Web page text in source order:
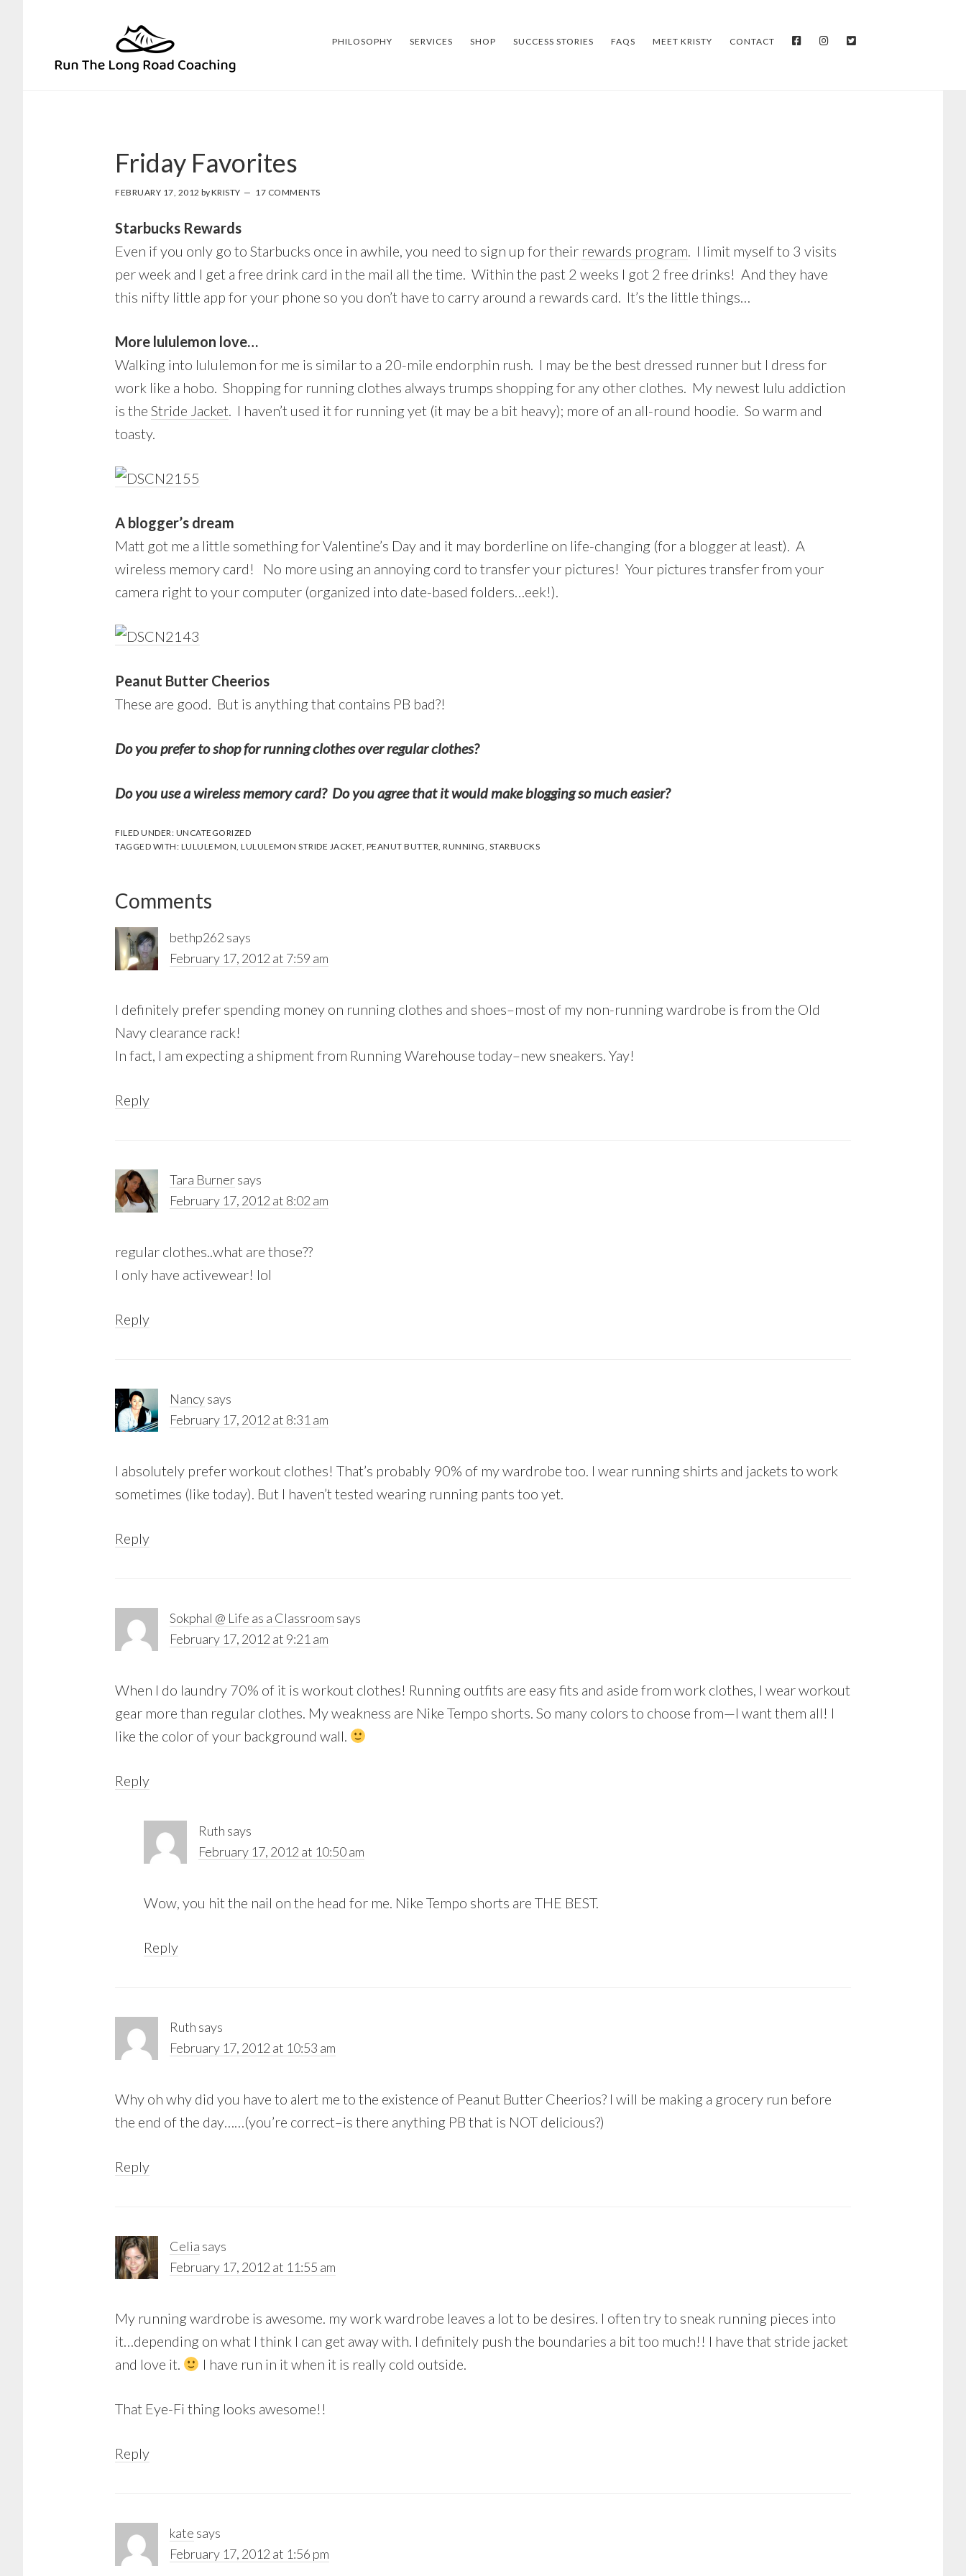
primary
PHILOSOPHY SERVICES SHOP SUCCESS STORIES FAQS MEET KRISTY CONTACT FACEBOOKINSTAGRAM
Friday Favorites
FEBRUARY 17, 2012 byKRISTY 17 COMMENTS
Starbucks Rewards
Even if you only go to Starbucks once in awhile, you need to sign up for their rewards program. I limit myself to 3 visits
per week and I get a free drink card in the mail all the time. Within the past 2 weeks I got 2 free drinks! And they have
this nifty little app for your phone so you don’t have to carry around a rewards card. It’s the little things…
More lululemon love…
Walking into lululemon for me is similar to a 20-mile endorphin rush. I may be the best dressed runner but I dress for
work like a hobo. Shopping for running clothes always trumps shopping for any other clothes. My newest lulu addiction
is the Stride Jacket. I haven’t used it for running yet (it may be a bit heavy); more of an all-round hoodie. So warm and
toasty.
A blogger’s dream
Matt got me a little something for Valentine’s Day and it may borderline on life-changing (for a blogger at least). A
wireless memory card! No more using an annoying cord to transfer your pictures! Your pictures transfer from your
camera right to your computer (organized into date-based folders…eek!).
Peanut Butter Cheerios
These are good. But is anything that contains PB bad?!
Do you prefer to shop for running clothes over regular clothes?
Do you use a wireless memory card? Do you agree that it would make blogging so much easier?
FILED UNDER: UNCATEGORIZED
TAGGED WITH: LULULEMON, LULULEMON STRIDE JACKET, PEANUT BUTTER, RUNNING, STARBUCKS
Reader
Interactions
Comments
bethp262 says
February 17, 2012 at 7:59 am
I definitely prefer spending money on running clothes and shoes–most of my non-running wardrobe is from the Old
Navy clearance rack!
In fact, I am expecting a shipment from Running Warehouse today–new sneakers. Yay!
Reply
Tara Burnersays
February 17, 2012 at 8:02 am
regular clothes..what are those??
I only have activewear! lol
Reply
Nancysays
February 17, 2012 at 8:31 am
I absolutely prefer workout clothes! That’s probably 90% of my wardrobe too. I wear running shirts and jackets to work
sometimes (like today). But I haven’t tested wearing running pants too yet.
Reply
Sokphal @ Life as a Classroom says
February 17, 2012 at 9:21 am
When I do laundry 70% of it is workout clothes! Running outfits are easy fits and aside from work clothes, I wear workout
gear more than regular clothes. My weakness are Nike Tempo shorts. So many colors to choose from—I want them all! I
like the color of your background wall.
Reply
Ruth says
February 17, 2012 at 10:50 am
Wow, you hit the nail on the head for me. Nike Tempo shorts are THE BEST.
Reply
Ruth says
February 17, 2012 at 10:53 am
Why oh why did you have to alert me to the existence of Peanut Butter Cheerios? I will be making a grocery run before
the end of the day……(you’re correct–is there anything PB that is NOT delicious?)
Reply
Celia says
February 17, 2012 at 11:55 am
My running wardrobe is awesome. my work wardrobe leaves a lot to be desires. I often try to sneak running pieces into
it…depending on what I think I can get away with. I definitely push the boundaries a bit too much!! I have that stride jacket
and love it.
I have run in it when it is really cold outside.
That Eye-Fi thing looks awesome!!
Reply
kate says
February 17, 2012 at 1:56 pm